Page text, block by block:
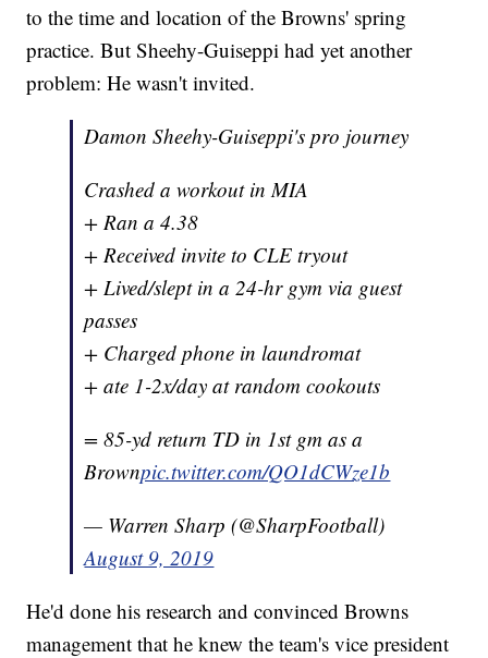
to the time and location of the Browns' spring
practice. But Sheehy-Guiseppi had yet another
problem: He wasn't invited.
Damon Sheehy-Guiseppi's pro journey
Crashed a workout in MIA
+ Ran a 4.38
+ Received invite to CLE tryout
+ Lived/slept in a 24-hr gym via guest
passes
+ Charged phone in laundromat
+ ate 1-2x/day at random cookouts
= 85-yd return TD in 1st gm as a
Brownpic.twitter.com/QO1dCWze1b
— Warren Sharp (@SharpFootball)
August 9, 2019
He'd done his research and convinced Browns
management that he knew the team's vice president